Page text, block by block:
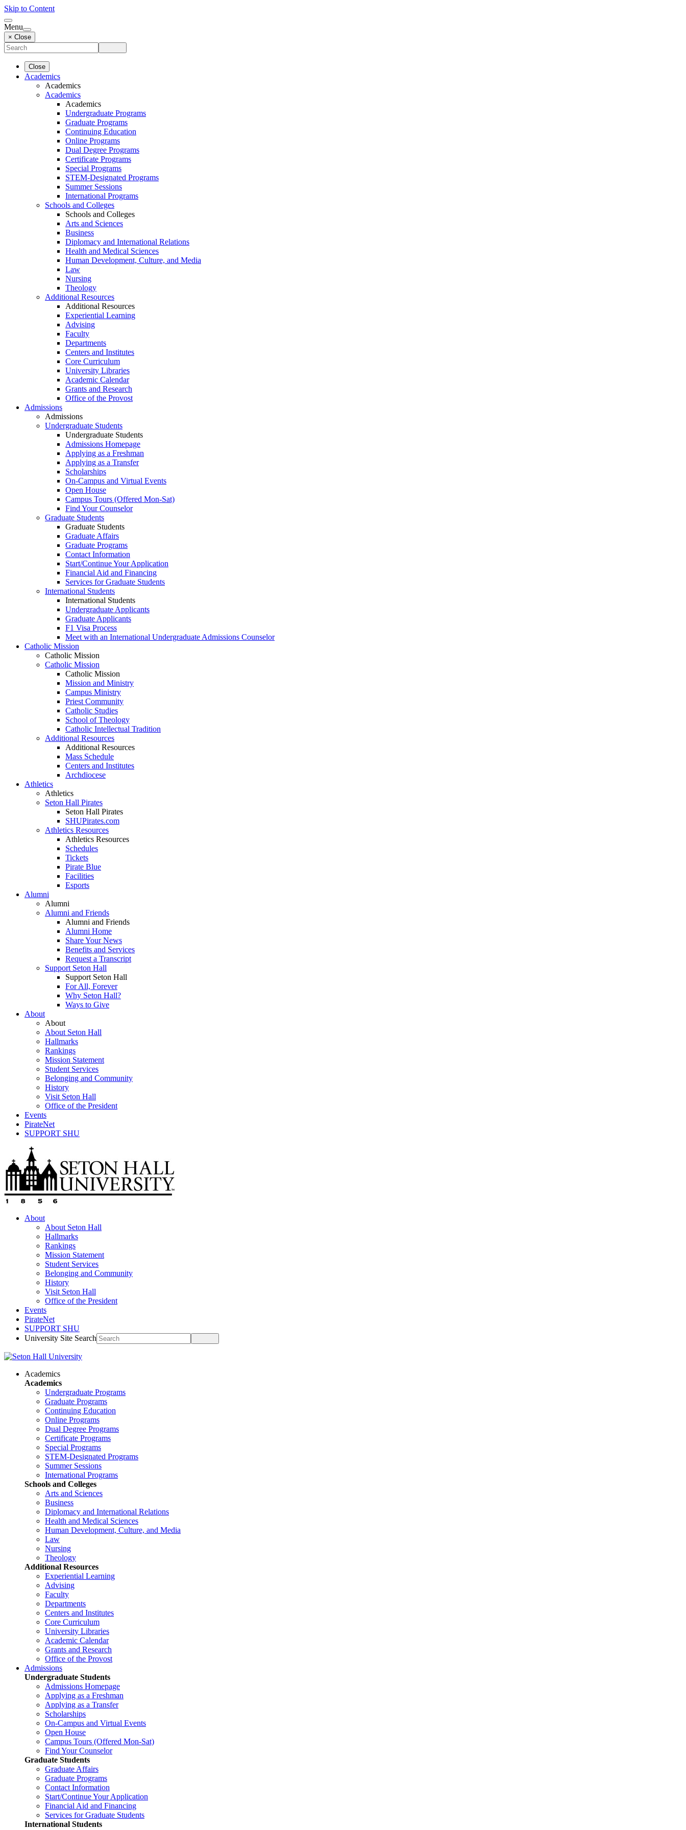
Skip to Content
Menu
× Close
Close
Academics
Academics
Academics
Academics
Undergraduate Programs
Graduate Programs
Continuing Education
Online Programs
Dual Degree Programs
Certificate Programs
Special Programs
STEM-Designated Programs
Summer Sessions
International Programs
Schools and Colleges
Schools and Colleges
Arts and Sciences
Business
Diplomacy and International Relations
Health and Medical Sciences
Human Development, Culture, and Media
Law
Nursing
Theology
Additional Resources
Additional Resources
Experiential Learning
Advising
Faculty
Departments
Centers and Institutes
Core Curriculum
University Libraries
Academic Calendar
Grants and Research
Office of the Provost
Admissions
Admissions
Undergraduate Students
Undergraduate Students
Admissions Homepage
Applying as a Freshman
Applying as a Transfer
Scholarships
On-Campus and Virtual Events
Open House
Campus Tours (Offered Mon-Sat)
Find Your Counselor
Graduate Students
Graduate Students
Graduate Affairs
Graduate Programs
Contact Information
Start/Continue Your Application
Financial Aid and Financing
Services for Graduate Students
International Students
International Students
Undergraduate Applicants
Graduate Applicants
F1 Visa Process
Meet with an International Undergraduate Admissions Counselor
Catholic Mission
Catholic Mission
Catholic Mission
Catholic Mission
Mission and Ministry
Campus Ministry
Priest Community
Catholic Studies
School of Theology
Catholic Intellectual Tradition
Additional Resources
Additional Resources
Mass Schedule
Centers and Institutes
Archdiocese
Athletics
Athletics
Seton Hall Pirates
Seton Hall Pirates
SHUPirates.com
Athletics Resources
Athletics Resources
Schedules
Tickets
Pirate Blue
Facilities
Esports
Alumni
Alumni
Alumni and Friends
Alumni and Friends
Alumni Home
Share Your News
Benefits and Services
Request a Transcript
Support Seton Hall
Support Seton Hall
For All, Forever
Why Seton Hall?
Ways to Give
About
About
About Seton Hall
Hallmarks
Rankings
Mission Statement
Student Services
Belonging and Community
History
Visit Seton Hall
Office of the President
Events
PirateNet
SUPPORT SHU
About
About Seton Hall
Hallmarks
Rankings
Mission Statement
Student Services
Belonging and Community
History
Visit Seton Hall
Office of the President
Events
PirateNet
SUPPORT SHU
University Site Search
Academics
Academics
Undergraduate Programs
Graduate Programs
Continuing Education
Online Programs
Dual Degree Programs
Certificate Programs
Special Programs
STEM-Designated Programs
Summer Sessions
International Programs
Schools and Colleges
Arts and Sciences
Business
Diplomacy and International Relations
Health and Medical Sciences
Human Development, Culture, and Media
Law
Nursing
Theology
Additional Resources
Experiential Learning
Advising
Faculty
Departments
Centers and Institutes
Core Curriculum
University Libraries
Academic Calendar
Grants and Research
Office of the Provost
Admissions
Undergraduate Students
Admissions Homepage
Applying as a Freshman
Applying as a Transfer
Scholarships
On-Campus and Virtual Events
Open House
Campus Tours (Offered Mon-Sat)
Find Your Counselor
Graduate Students
Graduate Affairs
Graduate Programs
Contact Information
Start/Continue Your Application
Financial Aid and Financing
Services for Graduate Students
International Students